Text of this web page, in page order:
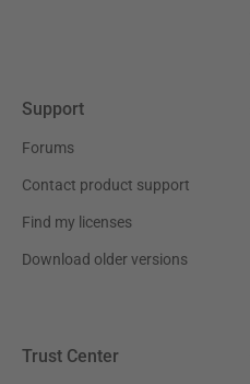
Support
Forums
Contact product support
Find my licenses
Download older versions
Trust Center